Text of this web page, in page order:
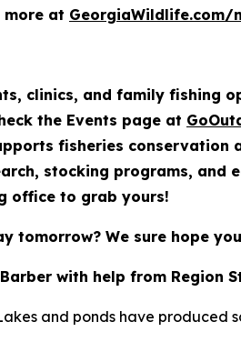
more at GeorgiaWildlife.com/
clinics, and family fishing
the Events page at
fisheries conservation
stocking programs, and
office to grab yours!
tomorrow? We sure hope
with help from Region
and ponds have produced